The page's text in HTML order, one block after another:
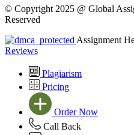
© Copyright 2025 @ Global
Reserved
Assignment
Reviews
Plagiarism
Pricing
Order Now
Call Back